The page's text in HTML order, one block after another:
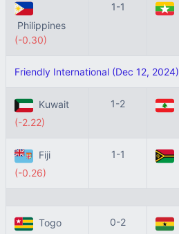
Philippines
(-0.30)
1-1
Friendly International (Dec 12, 2024)
Kuwait
(-2.22)
1-2
Fiji
(-0.26)
1-1
Togo
0-2